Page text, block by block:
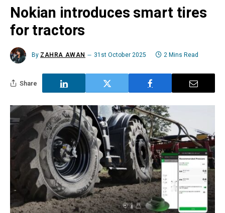
Nokian introduces smart tires
for tractors
By ZAHRA AWAN 31st October 2025 2 Mins Read
Share